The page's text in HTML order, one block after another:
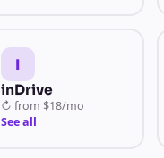
I
inDrive
↻ from $18/mo
See all